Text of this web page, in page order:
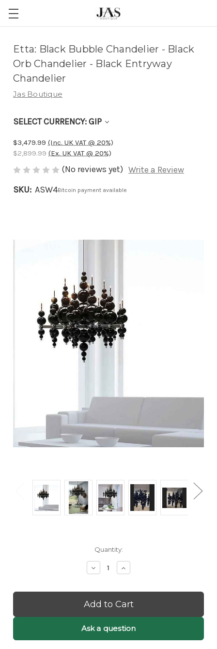
Etta: Black Bubble Chandelier - Black
Orb Chandelier - Black Entryway
Chandelier
Jas Boutique
SELECT CURRENCY: GIP
$3,479.99 (Inc. UK VAT @ 20%)
$2,899.99 (Ex. UK VAT @ 20%)
(No reviews yet) Write a Review
SKU: ASW4Bitcoin payment available
Quantity:
Decrease
Quantity
Etta:
Black
Chandelier
-
Black
Increase
Quantity
Etta:
Black
Chandelier
-
Black
Ask a question
Adding
cart…
item
been
added